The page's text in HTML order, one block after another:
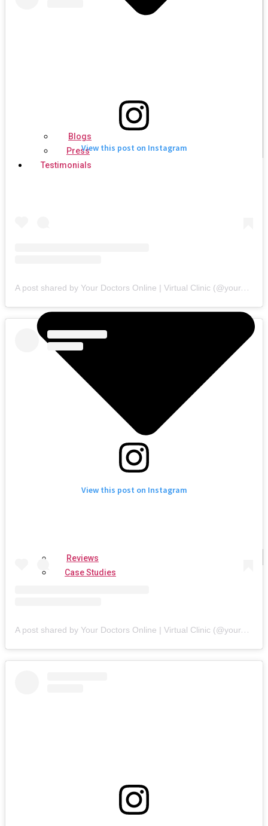
Blogs
Press
Testimonials
Reviews
Case Studies
View this post on Instagram
A post shared by Your Doctors Online | Virtual Clinic (@yourdoctorsonline)
View this post on Instagram
A post shared by Your Doctors Online | Virtual Clinic (@yourdoctorsonline)